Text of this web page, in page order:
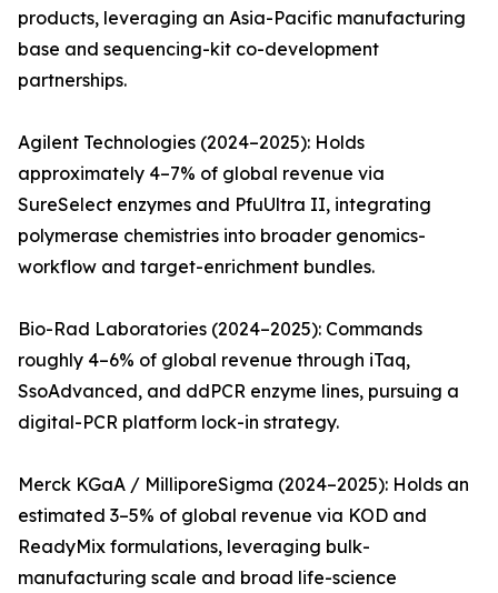
products, leveraging an Asia-Pacific manufacturing
base and sequencing-kit co-development
partnerships.
Agilent Technologies (2024–2025): Holds
approximately 4–7% of global revenue via
SureSelect enzymes and PfuUltra II, integrating
polymerase chemistries into broader genomics-
workflow and target-enrichment bundles.
Bio-Rad Laboratories (2024–2025): Commands
roughly 4–6% of global revenue through iTaq,
SsoAdvanced, and ddPCR enzyme lines, pursuing a
digital-PCR platform lock-in strategy.
Merck KGaA / MilliporeSigma (2024–2025): Holds an
estimated 3–5% of global revenue via KOD and
ReadyMix formulations, leveraging bulk-
manufacturing scale and broad life-science